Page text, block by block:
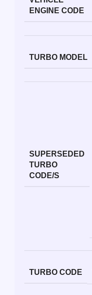
ENGINE CODE
TURBO MODEL
SUPERSEDED
TURBO
CODE/S
TURBO CODE